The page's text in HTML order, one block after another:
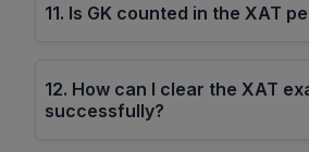
11. Is GK counted in the XAT
12. How can I clear the XAT
successfully?